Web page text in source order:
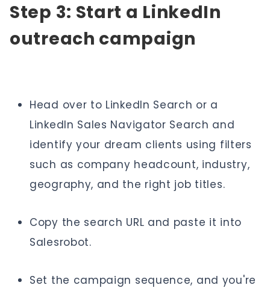
Step 3: Start a LinkedIn
outreach campaign
Head over to LinkedIn Search or a
LinkedIn Sales Navigator Search and
identify your dream clients using filters
such as company headcount, industry,
geography, and the right job titles.
Copy the search URL and paste it into
Salesrobot.
Set the campaign sequence, and you're